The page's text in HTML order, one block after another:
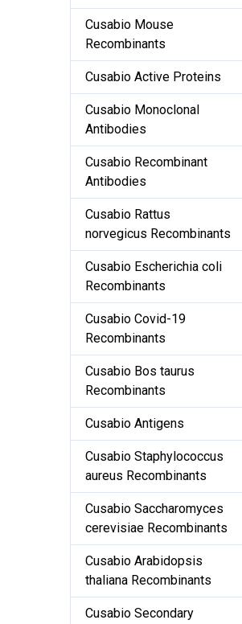
Cusabio Mouse
Recombinants
Cusabio Active Proteins
Cusabio Monoclonal
Antibodies
Cusabio Recombinant
Antibodies
Cusabio Rattus
norvegicus Recombinants
Cusabio Escherichia coli
Recombinants
Cusabio Covid-19
Recombinants
Cusabio Bos taurus
Recombinants
Cusabio Antigens
Cusabio Staphylococcus
aureus Recombinants
Cusabio Saccharomyces
cerevisiae Recombinants
Cusabio Arabidopsis
thaliana Recombinants
Cusabio Secondary